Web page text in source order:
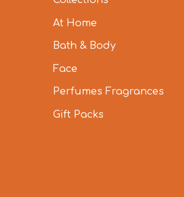
At Home
Bath & Body
Face
Perfumes Fragrances
Gift Packs